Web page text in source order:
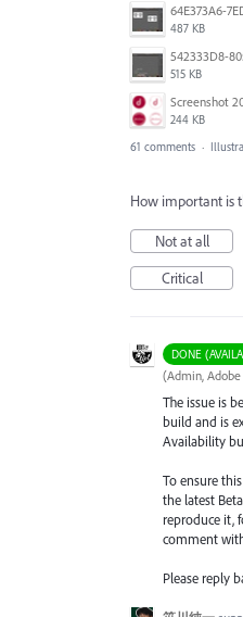
487 KB
515 KB
244 KB
61 comments ·
How important is
Not at all
Critical
DONE
(Admin,
The issue is
build and is
Availability
To ensure
the latest
reproduce it,
comment
Please reply